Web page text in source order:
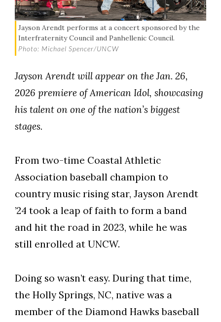
Skip to header
Skip to Content
Skip to Footer
Jayson Arendt performs at a concert sponsored by the
Interfraternity Council and Panhellenic Council.
Photo: Michael Spencer/UNCW
Jayson Arendt will appear on the Jan. 26,
2026 premiere of American Idol, showcasing
his talent on one of the nation’s biggest
stages.
From two-time Coastal Athletic
Association baseball champion to
country music rising star, Jayson Arendt
’24 took a leap of faith to form a band
and hit the road in 2023, while he was
still enrolled at UNCW.
Doing so wasn’t easy. During that time,
the Holly Springs, NC, native was a
member of the Diamond Hawks baseball